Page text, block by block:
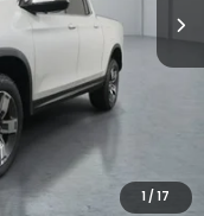
1 / 17
$45,545
$750